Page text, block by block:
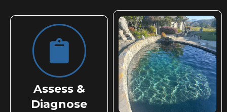
Assess &
Diagnose